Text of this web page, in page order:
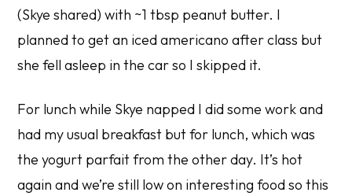
(Skye shared) with ~1 tbsp peanut butter. I
planned to get an iced americano after class but
she fell asleep in the car so I skipped it.
For lunch while Skye napped I did some work and
had my usual breakfast but for lunch, which was
the yogurt parfait from the other day. It’s hot
again and we’re still low on interesting food so this